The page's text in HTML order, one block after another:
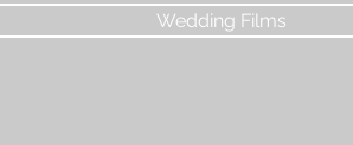
Wedding Films